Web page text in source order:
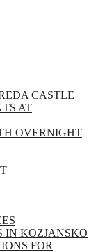
CASTLE
AT
OVERNIGHT
IN KOZJANSKO
FOR